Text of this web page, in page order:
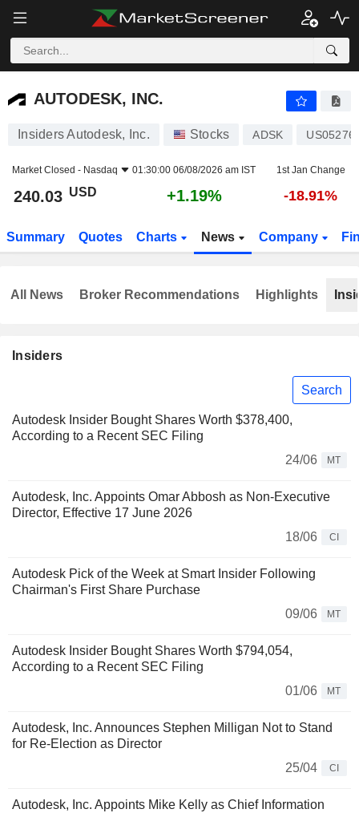
AUTODESK, INC.
AUTODESK, INC.
Insiders Autodesk, Inc. Stocks ADSK
Market Closed - Nasdaq 01:30:00 06/08/2026 am IST 1st Jan Change
240.03 USD +1.19% -18.91%
Summary Quotes Charts News Company
Insiders
Search
Autodesk Insider Bought Shares Worth $378,400,
According to a Recent SEC Filing
24/06
MT
Autodesk, Inc. Appoints Omar Abbosh as Non-Executive
Director, Effective 17 June 2026
18/06
CI
Autodesk Pick of the Week at Smart Insider Following
Chairman's First Share Purchase
09/06
MT
Autodesk Insider Bought Shares Worth $794,054,
According to a Recent SEC Filing
01/06
MT
Autodesk, Inc. Announces Stephen Milligan Not to Stand
for Re-Election as Director
25/04
CI
Autodesk, Inc. Appoints Mike Kelly as Chief Information
All News Broker Recommendations Highlights